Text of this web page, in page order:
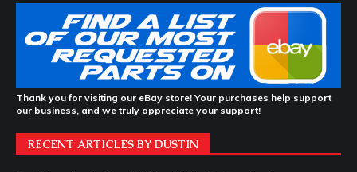
Thank you for visiting our eBay store! Your purchases help support
our business, and we truly appreciate your support!
RECENT ARTICLES BY DUSTIN